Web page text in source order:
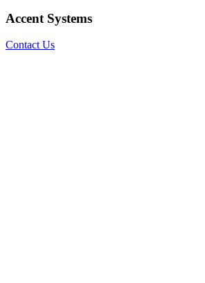
Accent Systems
Contact Us